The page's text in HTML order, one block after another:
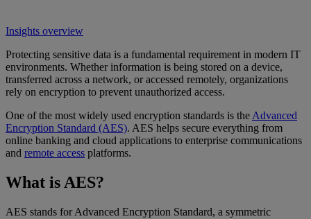
Insights overview
Protecting sensitive data is a fundamental requirement in modern IT
environments. Whether information is being stored on a device,
transferred across a network, or accessed remotely, organizations
rely on encryption to prevent unauthorized access.
One of the most widely used encryption standards is the Advanced
Encryption Standard (AES). AES helps secure everything from
online banking and cloud applications to enterprise communications
and remote access platforms.
What is AES?
AES stands for Advanced Encryption Standard, a symmetric